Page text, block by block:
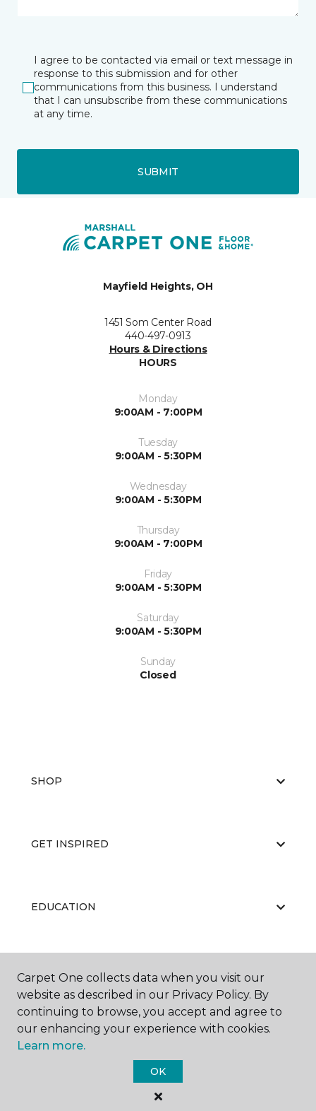
I agree to be contacted via email or text message in
response to this submission and for other
communications from this business. I understand
that I can unsubscribe from these communications
at any time.
SUBMIT
Mayfield Heights, OH
1451 Som Center Road
440-497-0913
Hours & Directions
HOURS
Monday
9:00AM - 7:00PM
Tuesday
9:00AM - 5:30PM
Wednesday
9:00AM - 5:30PM
Thursday
9:00AM - 7:00PM
Friday
9:00AM - 5:30PM
Saturday
9:00AM - 5:30PM
Sunday
Closed
SHOP
GET INSPIRED
EDUCATION
Carpet One Floor & Home.
All Rights Reserved
Carpet One collects data when you visit our
website as described in our Privacy Policy. By
continuing to browse, you accept and agree to
our enhancing your experience with cookies.
Learn more.
OK